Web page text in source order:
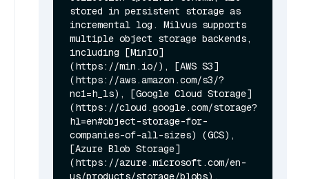
stored in persistent storage as
incremental log. Milvus supports
multiple object storage backends,
including [MinIO]
(https://min.io/), [AWS S3]
(https://aws.amazon.com/s3/?
nc1=h_ls), [Google Cloud Storage]
(https://cloud.google.com/storage?
hl=en#object-storage-for-
companies-of-all-sizes) (GCS),
[Azure Blob Storage]
(https://azure.microsoft.com/en-
us/products/storage/blobs),